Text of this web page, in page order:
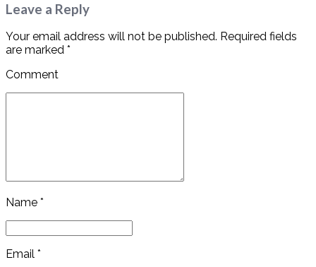
Leave a Reply
Your email address will not be published. Required fields
are marked *
Comment
Name *
Email *